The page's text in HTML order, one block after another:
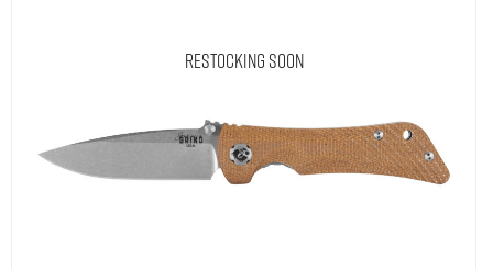
Restocking Soon